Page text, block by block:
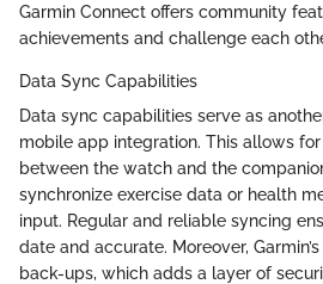
Garmin Connect offers community
achievements and challenge each
Data Sync Capabilities
Data sync capabilities serve as
mobile app integration. This allows
between the watch and the
synchronize exercise data or health
input. Regular and reliable syncing
date and accurate. Moreover,
back-ups, which adds a layer of